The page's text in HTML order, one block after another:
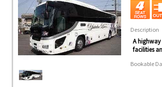
Description
A highway
facilities
Bookable